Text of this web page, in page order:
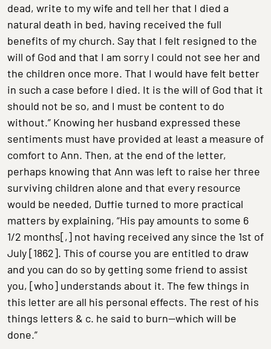
dead, write to my wife and tell her that I died a
natural death in bed, having received the full
benefits of my church. Say that I felt resigned to the
will of God and that I am sorry I could not see her and
the children once more. That I would have felt better
in such a case before I died. It is the will of God that it
should not be so, and I must be content to do
without.” Knowing her husband expressed these
sentiments must have provided at least a measure of
comfort to Ann. Then, at the end of the letter,
perhaps knowing that Ann was left to raise her three
surviving children alone and that every resource
would be needed, Duffie turned to more practical
matters by explaining, “His pay amounts to some 6
1/2 months[,] not having received any since the 1st of
July [1862]. This of course you are entitled to draw
and you can do so by getting some friend to assist
you, [who] understands about it. The few things in
this letter are all his personal effects. The rest of his
things letters & c. he said to burn—which will be
done.”